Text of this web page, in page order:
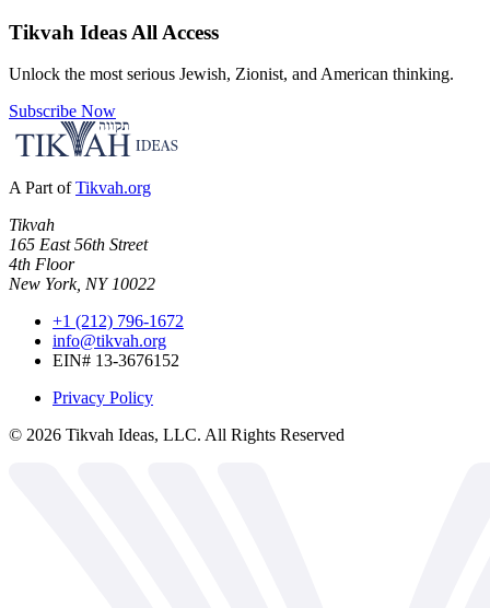
Tikvah Ideas All Access
Unlock the most serious Jewish, Zionist, and American thinking.
Subscribe Now
A Part of Tikvah.org
Tikvah
165 East 56th Street
4th Floor
New York, NY 10022
+1 (212) 796-1672
info@tikvah.org
EIN# 13-3676152
Privacy Policy
© 2026 Tikvah Ideas, LLC. All Rights Reserved